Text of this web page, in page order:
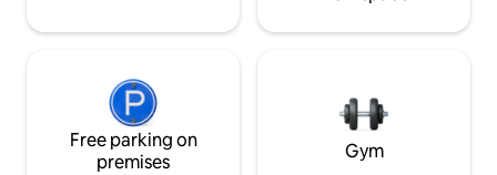
Free parking on
premises
Gym